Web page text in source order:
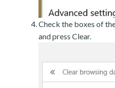
Check the boxes of
and press Clear.